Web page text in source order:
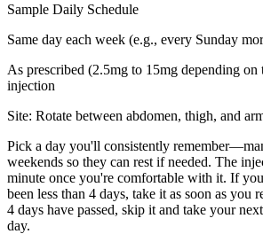
Sample Daily Schedule
Same day each week (e.g., every Sunday
As prescribed (2.5mg to 15mg depending on
injection
Site: Rotate between abdomen, thigh, and
Pick a day you'll consistently
weekends so they can rest if needed. The
minute once you're comfortable with it. If
been less than 4 days, take it as soon as you
4 days have passed, skip it and take your
day.